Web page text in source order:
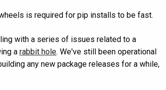
is required for pip installs to be fast.
with a series of issues related to a
a rabbit hole. We've still been operational
any new package releases for a while,